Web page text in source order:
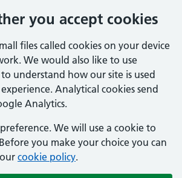
you accept cookies
files called cookies on your device
We would also like to use
understand how our site is used
Analytical cookies send
Analytics.
We will use a cookie to
you make your choice you can
cookie policy.